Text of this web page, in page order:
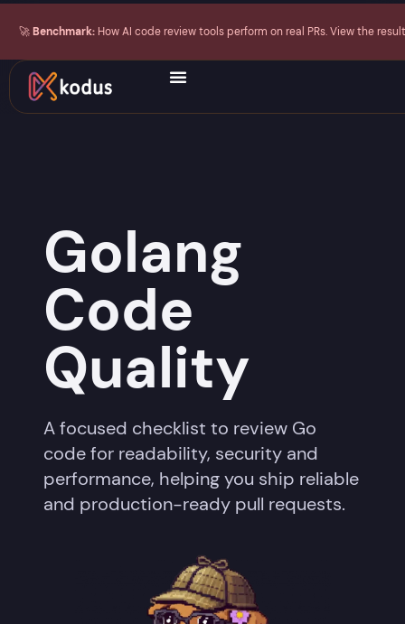
🚀Benchmark: How AI code review tools perform on real PRs. View the
Golang
Code
Quality
A focused checklist to review Go
code for readability, security and
performance, helping you ship reliable
and production-ready pull requests.